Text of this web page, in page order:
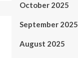
October 2025
September 2025
August 2025